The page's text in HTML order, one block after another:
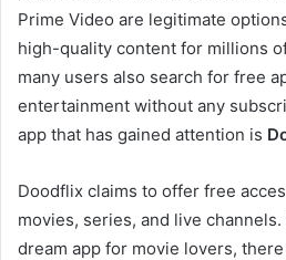
Prime Video are legitimate
high-quality content for millions
many users also search for free
entertainment without any
app that has gained attention is
Doodflix claims to offer free
movies, series, and live
dream app for movie lovers,